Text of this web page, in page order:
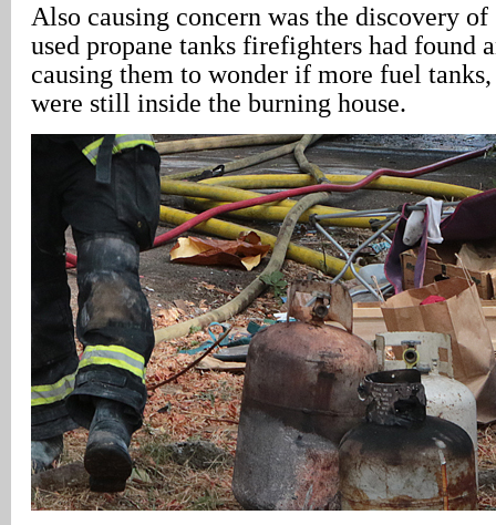
Also causing concern was the discovery of
used propane tanks firefighters had found
causing them to wonder if more fuel tanks,
were still inside the burning house.